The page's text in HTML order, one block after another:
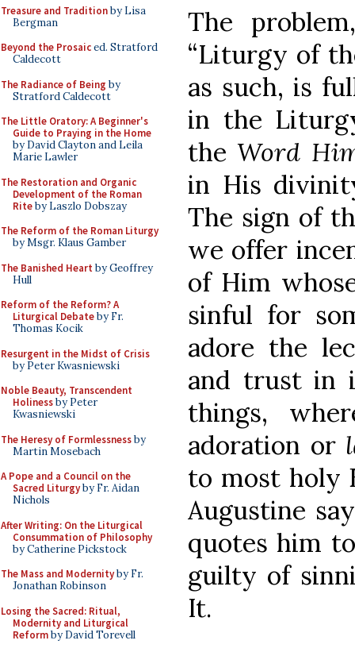
Treasure and Traditionby Lisa
Bergman
Beyond the Prosaiced. Stratford
Caldecott
The Radiance of Being by
Stratford Caldecott
The Little Oratory: A Beginner's
Guide to Praying in the Home
by David Clayton and Leila
Marie Lawler
The Restoration and Organic
Development of the Roman
Riteby Laszlo Dobszay
The Reform of the Roman Liturgy
by Msgr. Klaus Gamber
The Banished Heart by Geoffrey
Hull
Reform of the Reform? A
Liturgical Debateby Fr.
Thomas Kocik
Resurgent in the Midst of Crisis
by Peter Kwasniewski
Noble Beauty, Transcendent
Holinessby Peter
Kwasniewski
The Heresy of Formlessnessby
Martin Mosebach
A Pope and a Council on the
Sacred Liturgyby Fr. Aidan
Nichols
After Writing: On the Liturgical
Consummation of Philosophy
by Catherine Pickstock
The Mass and Modernityby Fr.
Jonathan Robinson
Losing the Sacred: Ritual,
Modernity and Liturgical
Reformby David Torevell
The
“Liturgy of
as such, is
in the
the Word
in His
The sign of
we offer
of Him
sinful for
adore the
and trust in
things,
adoration or
to most holy
Augustine
quotes him
guilty of
It.